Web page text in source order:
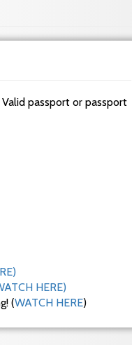
passport or passport
HERE)
(WATCH HERE)